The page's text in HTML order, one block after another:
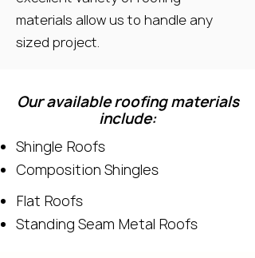
materials allow us to handle any
sized project.
Our available roofing materials
include:
Shingle Roofs
Composition Shingles
Flat Roofs
Standing Seam Metal Roofs